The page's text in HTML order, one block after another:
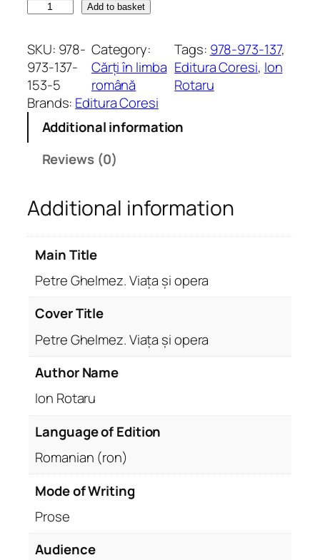
t
r
e
G
h
z
.
V
ț
r
u
Add to basket
SKU: 978-
973-137-
153-5
Category:
Cărți în limba
română
Tags: 978-973-137
Editura Coresi, Ion
Rotaru
Brands: Editura Coresi
Additional information
Reviews (0)
Additional information
Main Title
Petre Ghelmez. Viața și opera
Cover Title
Petre Ghelmez. Viața și opera
Author Name
Ion Rotaru
Language of Edition
Romanian (ron)
Mode of Writing
Prose
Audience